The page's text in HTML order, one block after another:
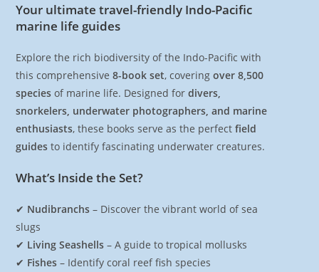
Your ultimate travel-friendly Indo-Pacific
marine life guides
Explore the rich biodiversity of the Indo-Pacific with
this comprehensive8-book set, coveringover 8,500
species of marine life. Designed fordivers,
snorkelers, underwater photographers, and marine
enthusiasts, these books serve as the perfectfield
guides to identify fascinating underwater creatures.
What’s Inside the Set?
✔ Nudibranchs – Discover the vibrant world of sea
slugs
✔ Living Seashells – A guide to tropical mollusks
✔ Fishes – Identify coral reef fish species